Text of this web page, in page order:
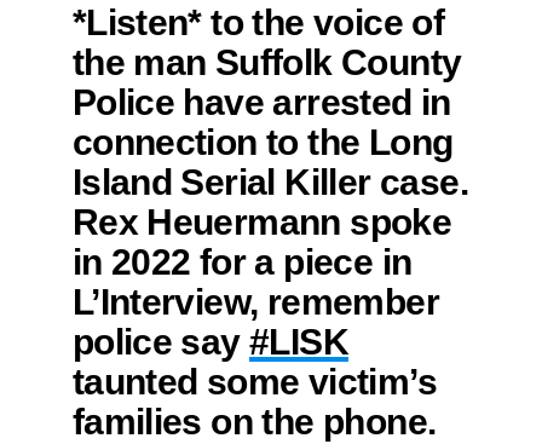
*Listen* to the voice of
the man Suffolk County
Police have arrested in
connection to the Long
Island Serial Killer case.
Rex Heuermann spoke
in 2022 for a piece in
L’Interview, remember
police say#LISK
taunted some victim’s
families on the phone.